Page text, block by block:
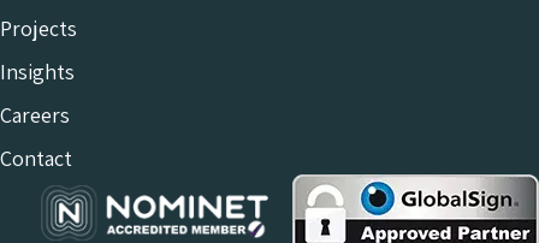
Projects
Insights
Careers
Contact